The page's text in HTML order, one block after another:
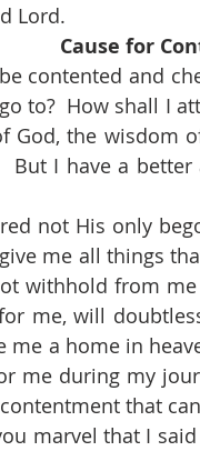
Lord.
Cause for
to?  How shall I
God, the wisdom
But I have a
me all things
withhold from
me, will
me a home in
me during my
that